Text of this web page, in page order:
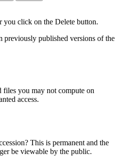
you click on the Delete button.
published versions of the
files you may not compute on
access.
This is permanent and the
be viewable by the public.